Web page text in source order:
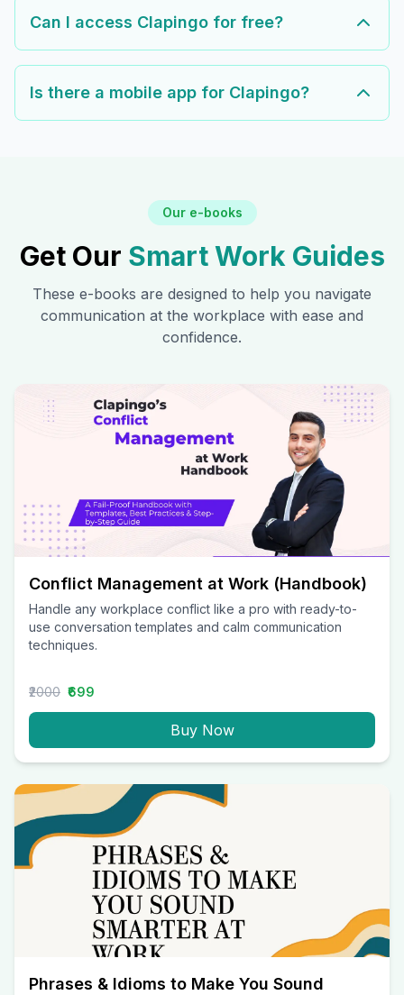
Can I access Clapingo for free?
Is there a mobile app for Clapingo?
Our e-books
Get Our Smart Work Guides
These e-books are designed to help you navigate
communication at the workplace with ease and
confidence.
Conflict Management at Work (Handbook)
Handle any workplace conflict like a pro with ready-to-
use conversation templates and calm communication
techniques.
₹2000 ₹699
Buy Now
Phrases & Idioms to Make You Sound